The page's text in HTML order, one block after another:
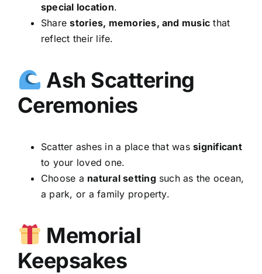
special location.
Sharestories, memories, and music that
reflect their life.
Ash Scattering
Ceremonies
Scatter ashes in a place that wassignificant
to your loved one.
Choose a natural settingsuch as the ocean,
a park, or a family property.
Memorial
Keepsakes